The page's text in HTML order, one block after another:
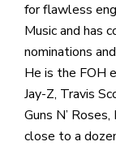
for flawless
Music and has
nominations
He is the FOH
Jay-Z, Travis
Guns N’
close to a